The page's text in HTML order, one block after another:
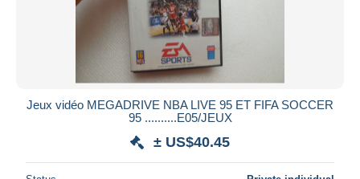
Jeux vidéo MEGADRIVE NBA LIVE 95 ET FIFA SOCCER
95 ..........E05/JEUX
± US$40.45